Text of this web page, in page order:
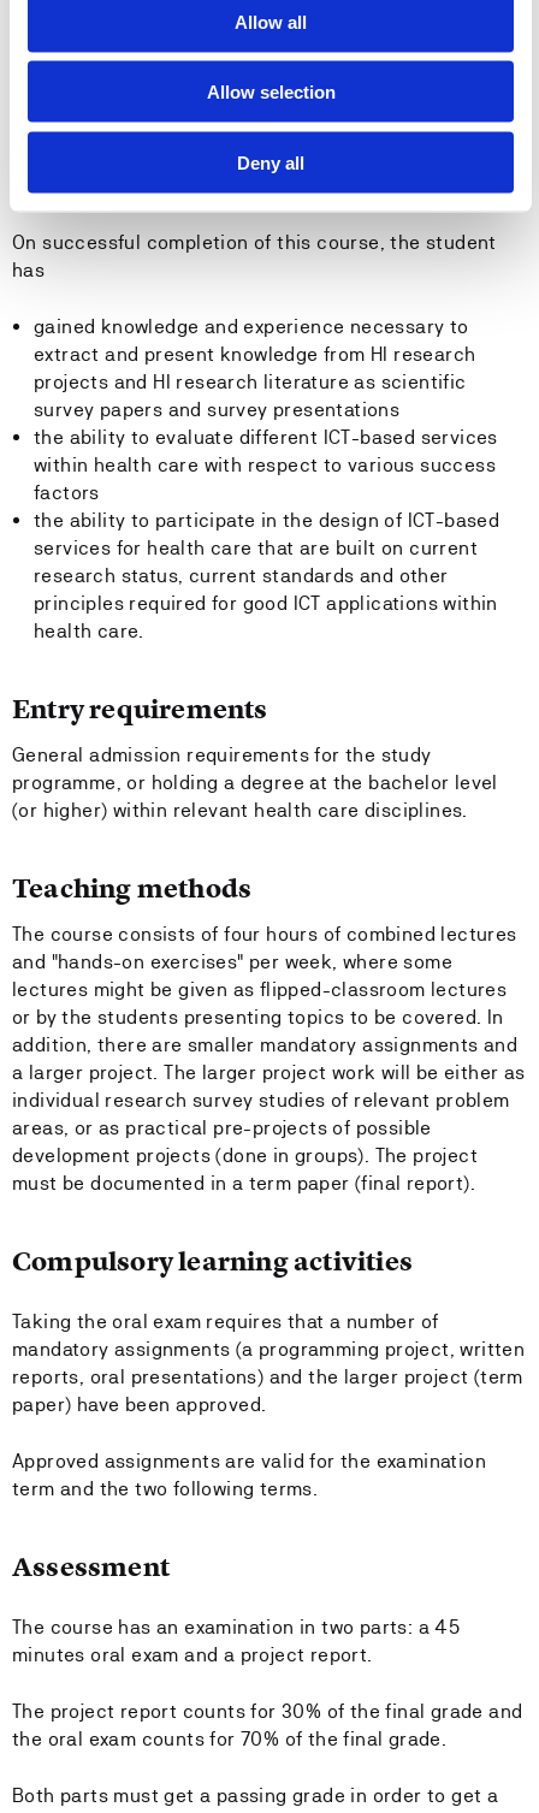
Allow all
Allow selection
Deny all
security, patient safety and ethics related to ICT-
based (eHealth) applications and services within
applying currently accepted interoperability
standards (e.g. HL7 FHIR) to clinical care examples
General competence
On successful completion of this course, the student
has
gained knowledge and experience necessary to
extract and present knowledge from HI research
projects and HI research literature as scientific
survey papers and survey presentations
the ability to evaluate different ICT-based services
within health care with respect to various success
factors
the ability to participate in the design of ICT-based
services for health care that are built on current
research status, current standards and other
principles required for good ICT applications within
health care.
Entry requirements
General admission requirements for the study
programme, or holding a degree at the bachelor level
(or higher) within relevant health care disciplines.
Teaching methods
The course consists of four hours of combined lectures
and "hands-on exercises" per week, where some
lectures might be given as flipped-classroom lectures
or by the students presenting topics to be covered. In
addition, there are smaller mandatory assignments and
a larger project. The larger project work will be either as
individual research survey studies of relevant problem
areas, or as practical pre-projects of possible
development projects (done in groups). The project
must be documented in a term paper (final report).
Compulsory learning activities
Taking the oral exam requires that a number of
mandatory assignments (a programming project, written
reports, oral presentations) and the larger project (term
paper) have been approved.
Approved assignments are valid for the examination
term and the two following terms.
Assessment
The course has an examination in two parts: a 45
minutes oral exam and a project report.
The project report counts for 30% of the final grade and
the oral exam counts for 70% of the final grade.
Both parts must get a passing grade in order to get a